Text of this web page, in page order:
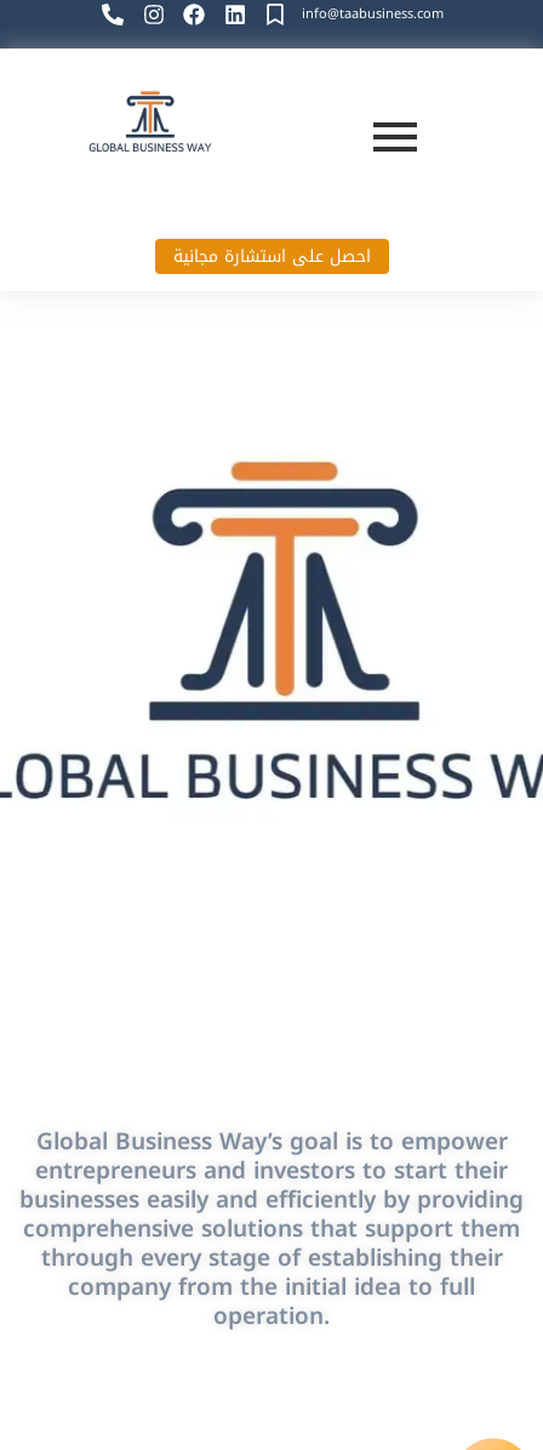
info@taabusiness.com
احصل على استشارة مجانية
Global Business Way’s goal is to empower
entrepreneurs and investors to start their
businesses easily and efficiently by providing
comprehensive solutions that support them
through every stage of establishing their
company from the initial idea to full
operation.